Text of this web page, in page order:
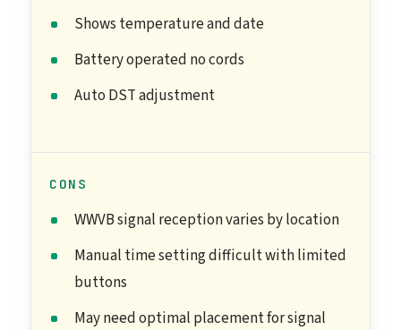
Shows temperature and date
Battery operated no cords
Auto DST adjustment
CONS
WWVB signal reception varies by location
Manual time setting difficult with limited
buttons
May need optimal placement for signal